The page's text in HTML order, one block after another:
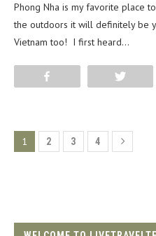
Phong Nha is my favorite place
the outdoors it will definitely be
Vietnam too! I first heard…
1 2 3 4